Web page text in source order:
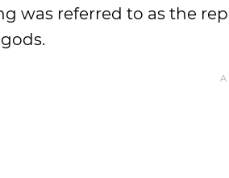
was referred to as the